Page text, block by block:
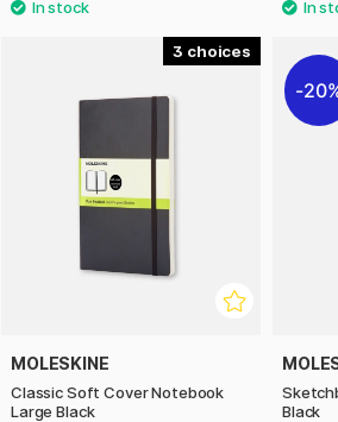
3
MOLESKINE
Classic Soft Cover Notebook
Large Black
Black